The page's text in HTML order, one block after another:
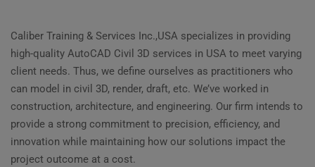
Caliber Training & Services Inc.,USA specializes in providing
high-quality AutoCAD Civil 3D services in USA to meet varying
client needs. Thus, we define ourselves as practitioners who
can model in civil 3D, render, draft, etc. We’ve worked in
construction, architecture, and engineering. Our firm intends to
provide a strong commitment to precision, efficiency, and
innovation while maintaining how our solutions impact the
project outcome at a cost.